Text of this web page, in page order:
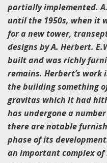
partially implemented.
until the 1950s, when it
for a new tower,
designs by A. Herbert.
built and was richly
remains. Herbert’s
the building something
gravitas which it had
has undergone a
there are notable
phase of its
an important complex